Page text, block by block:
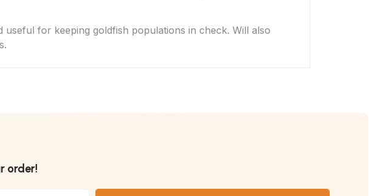
for keeping goldfish populations in check. Will also
order!